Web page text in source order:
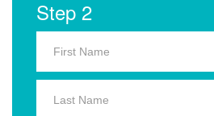
Step 2